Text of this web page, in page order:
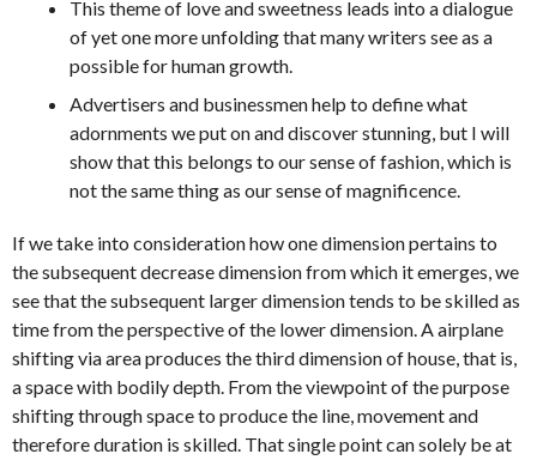
This theme of love and sweetness leads into a dialogue
of yet one more unfolding that many writers see as a
possible for human growth.
Advertisers and businessmen help to define what
adornments we put on and discover stunning, but I will
show that this belongs to our sense of fashion, which is
not the same thing as our sense of magnificence.
If we take into consideration how one dimension pertains to
the subsequent decrease dimension from which it emerges, we
see that the subsequent larger dimension tends to be skilled as
time from the perspective of the lower dimension. A airplane
shifting via area produces the third dimension of house, that is,
a space with bodily depth. From the viewpoint of the purpose
shifting through space to produce the line, movement and
therefore duration is skilled. That single point can solely be at